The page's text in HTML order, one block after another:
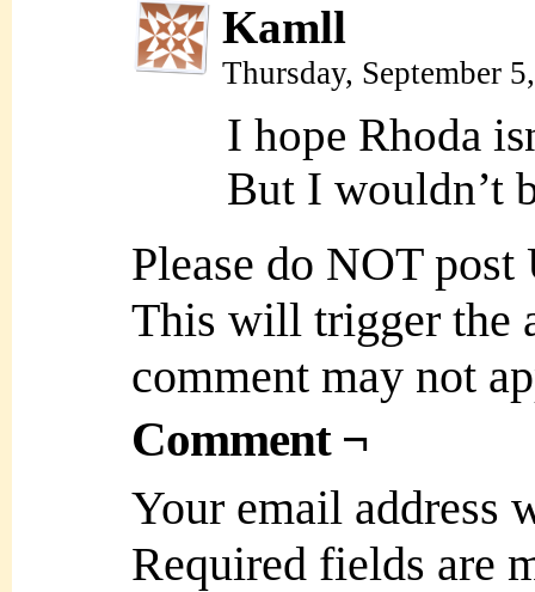
Kamll
Thursday, September
I hope Rhoda
But I wouldn’t
Please do NOT
This will trigger the
comment may not
Comment ¬
Your email address
Required fields are